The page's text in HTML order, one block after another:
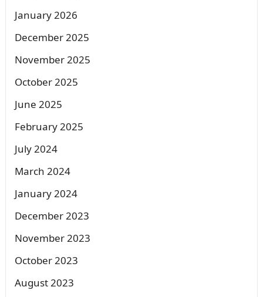
January 2026
December 2025
November 2025
October 2025
June 2025
February 2025
July 2024
March 2024
January 2024
December 2023
November 2023
October 2023
August 2023